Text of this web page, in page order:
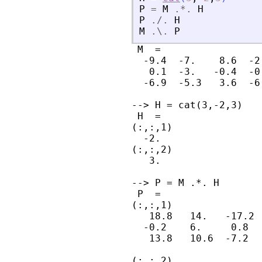
P = M .*.
H
P
./.
H
M
.\.
P
M  =
-9.4  -7.    8.6  -
0.1  -3.   -0.4  -
-6.9  -5.3   3.6  -
--> H = cat(3,-2,3)
H  =
(:,:,1)
  -2.
(:,:,2)
   3.
--> P = M .*. H
P  =
(:,:,1)
18.8   14.   -17.2
-0.2    6.     0.8
13.8   10.6  -7.2